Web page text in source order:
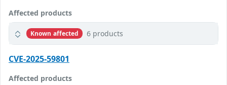
Affected products
Known affected 6 products
CVE-2025-59801
Affected products